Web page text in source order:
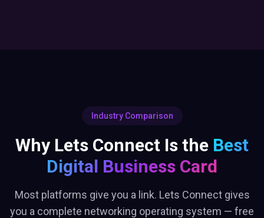
Industry Comparison
Why Lets Connect Is the Best
Digital Business Card
Most platforms give you a link. Lets Connect gives
you a complete networking operating system — free